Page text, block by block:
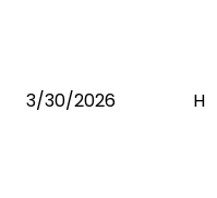
3/30/2026 H